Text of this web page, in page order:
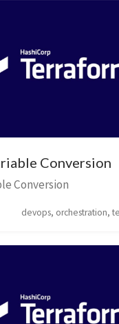
Conversion
Conversion
devops, orchestration,